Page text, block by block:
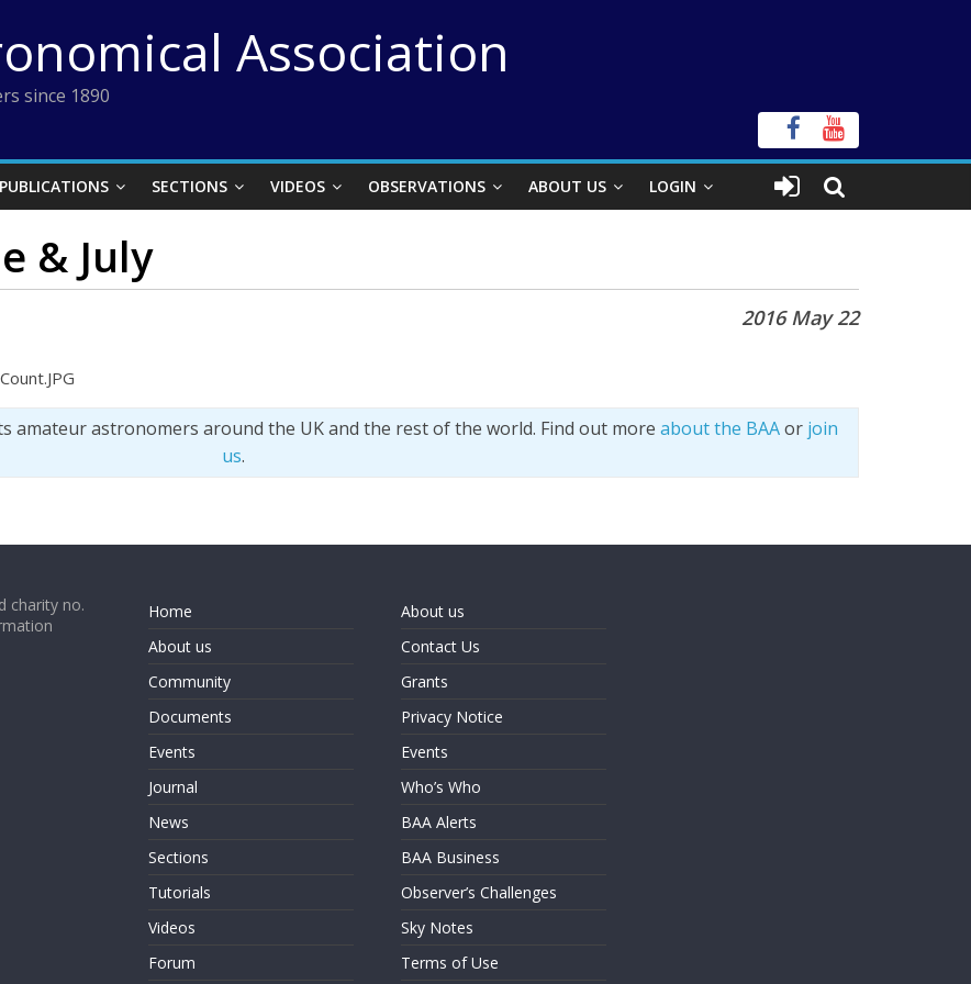
Association
since 1890
PUBLICATIONS SECTIONS VIDEOS OBSERVATIONS ABOUT US LOGIN
& July
2016 May 22
amateur astronomers around the UK and the rest of the world. Find out more about the BAAor join
us.
charity no.
Home
About us
Community
Documents
Events
Journal
News
Sections
Tutorials
Videos
Forum
About us
Contact Us
Grants
Privacy Notice
Events
Who’s Who
BAA Alerts
BAA Business
Observer’s Challenges
Sky Notes
Terms of Use